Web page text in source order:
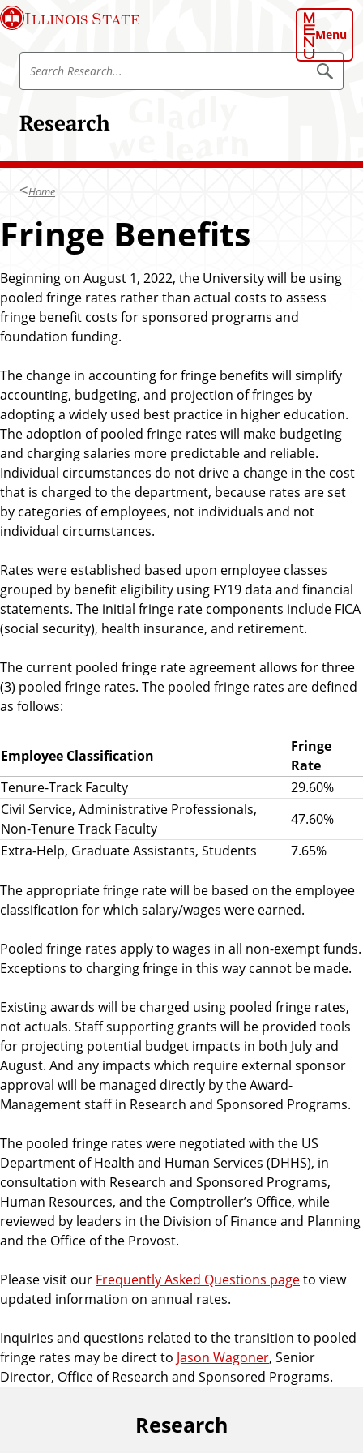
S
k
i
o
n
e
n
t
Illinois State
Menu
Research
S
r
h
e
e
r
c
h
S
e
a
Home
Fringe Benefits
Beginning on August 1, 2022, the University will be using
pooled fringe rates rather than actual costs to assess
fringe benefit costs for sponsored programs and
foundation funding.
The change in accounting for fringe benefits will simplify
accounting, budgeting, and projection of fringes by
adopting a widely used best practice in higher education.
The adoption of pooled fringe rates will make budgeting
and charging salaries more predictable and reliable.
Individual circumstances do not drive a change in the cost
that is charged to the department, because rates are set
by categories of employees, not individuals and not
individual circumstances.
Rates were established based upon employee classes
grouped by benefit eligibility using FY19 data and financial
statements. The initial fringe rate components include FICA
(social security), health insurance, and retirement.
The current pooled fringe rate agreement allows for three
(3) pooled fringe rates. The pooled fringe rates are defined
as follows:
Employee Classification
Fringe
Rate
Tenure-Track Faculty
29.60%
Civil Service, Administrative Professionals,
Non-Tenure Track Faculty
47.60%
Extra-Help, Graduate Assistants, Students
7.65%
The appropriate fringe rate will be based on the employee
classification for which salary/wages were earned.
Pooled fringe rates apply to wages in all non-exempt funds.
Exceptions to charging fringe in this way cannot be made.
Existing awards will be charged using pooled fringe rates,
not actuals. Staff supporting grants will be provided tools
for projecting potential budget impacts in both July and
August. And any impacts which require external sponsor
approval will be managed directly by the Award-
Management staff in Research and Sponsored Programs.
The pooled fringe rates were negotiated with the US
Department of Health and Human Services (DHHS), in
consultation with Research and Sponsored Programs,
Human Resources, and the Comptroller’s Office, while
reviewed by leaders in the Division of Finance and Planning
and the Office of the Provost.
Please visit our Frequently Asked Questions pageto view
updated information on annual rates.
Inquiries and questions related to the transition to pooled
fringe rates may be direct to Jason Wagoner, Senior
Director, Office of Research and Sponsored Programs.
Research